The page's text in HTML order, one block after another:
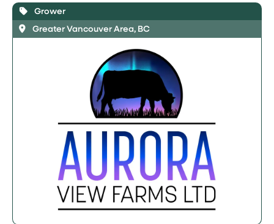
Grower
Greater Vancouver Area, BC